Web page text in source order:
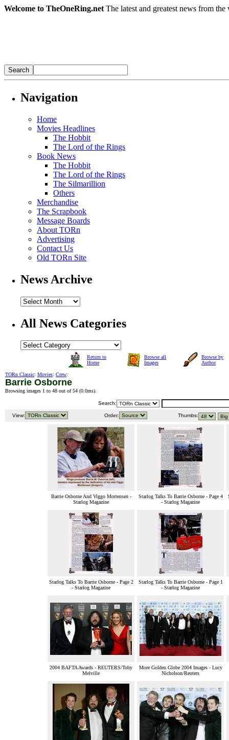
Welcome to TheOneRing.net The latest and greatest news from
Navigation
Home
Movies Headlines
The Hobbit
The Lord of the Rings
Book News
The Hobbit
The Lord of the Rings
The Silmarillion
Others
Merchandise
The Scrapbook
Message Boards
About TORn
Advertising
Contact Us
Old TORn Site
News Archive
All News Categories
Return to
Home
Browse all
Images
Browse by
Author
TORn Classic: Movies: Crew:
Barrie Osborne
Browsing images 1 to 48 out of 54 (0.0ms).
Search:
View: Order: Thumbs:
Barrie Osborne And Viggo Mortensen -
Starlog Magazine
Starlog Talks To Barrie Osborne - Page 4
- Starlog Magazine
Starlog Talks To Barrie Osborne - Page 2
- Starlog Magazine
Starlog Talks To Barrie Osborne - Page 1
- Starlog Magazine
2004 BAFTA Awards - REUTERS/Toby
Melville
More Golden Globe 2004 Images - Lucy
Nicholson/Reuters